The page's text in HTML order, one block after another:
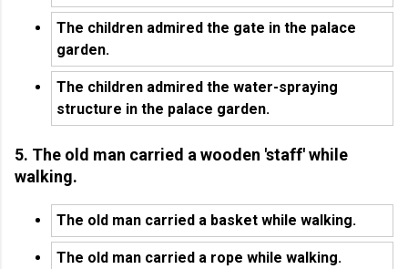
The children admired the gate in the palace
garden.
The children admired the water-spraying
structure in the palace garden.
5. The old man carried a wooden 'staff' while
walking.
The old man carried a basket while walking.
The old man carried a rope while walking.